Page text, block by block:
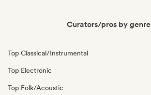
Curators/pros by genre
Top Classical/Instrumental
Top Electronic
Top Folk/Acoustic